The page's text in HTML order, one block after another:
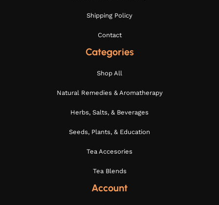
Shipping Policy
Contact
Categories
Shop All
Natural Remedies & Aromatherapy
Herbs, Salts, & Beverages
Seeds, Plants, & Education
Tea Accesories
Tea Blends
Account